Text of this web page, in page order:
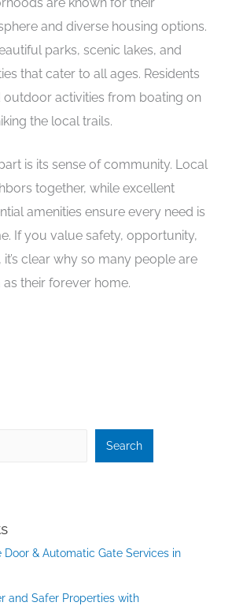
and diverse housing options.
parks, scenic lakes, and
that cater to all ages. Residents
activities from boating on
the local trails.
is its sense of community. Local
together, while excellent
amenities ensure every need is
If you value safety, opportunity,
clear why so many people are
their forever home.
Search
Door & Automatic Gate Services in
and Safer Properties with